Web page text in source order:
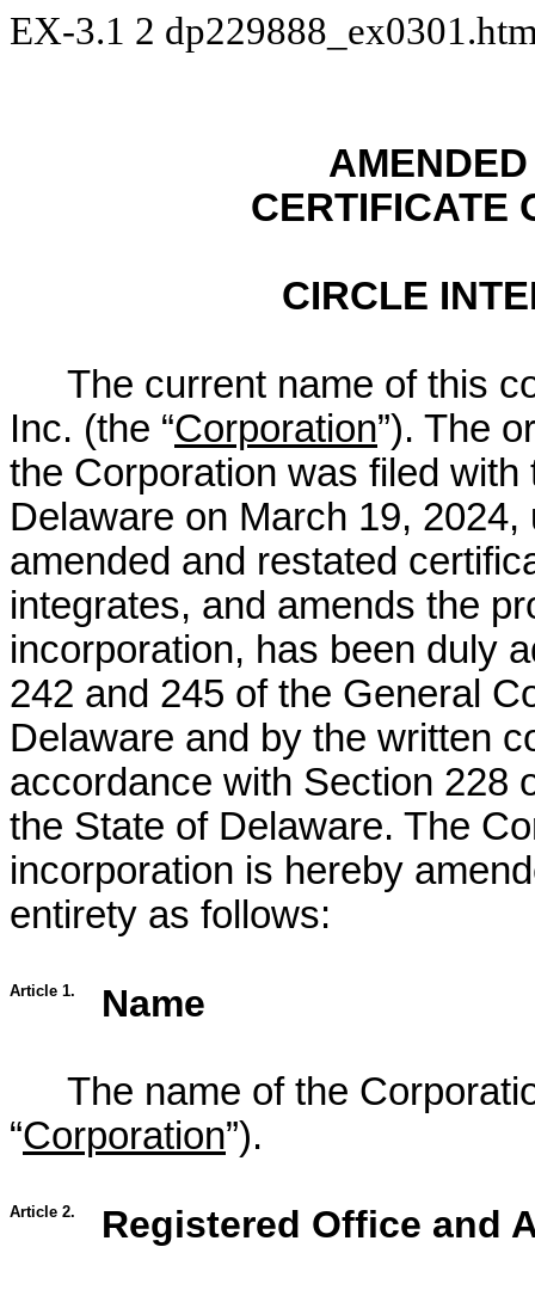
EX-3.1 2
CERTIFICATE
CIRCLE
The current name of this
Inc. (the “Corporation”). The
the Corporation was filed
Delaware on March 19,
amended and restated
integrates, and amends the
incorporation, has been duly
242 and 245 of the General
Delaware and by the written
accordance with Section 228
the State of Delaware. The
incorporation is hereby
entirety as follows:
Article 1. Name
The name of the
“Corporation”).
Article 2. Registered Office and